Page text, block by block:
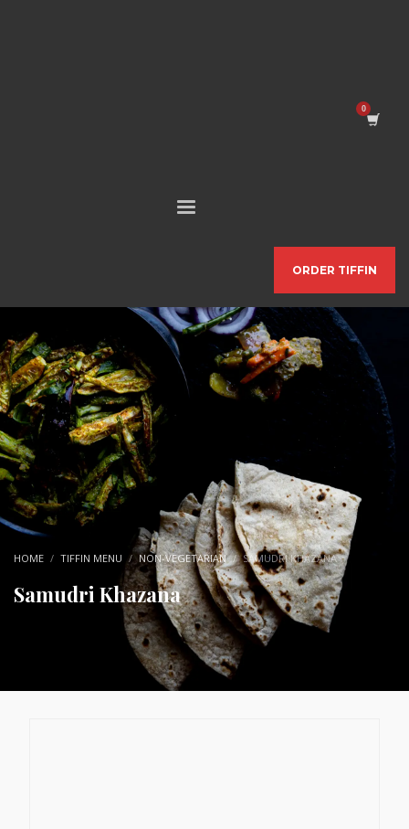
ORDER TIFFIN
HOME TIFFIN MENU NON-VEGETARIAN SAMUDRI KHAZANA
Samudri Khazana